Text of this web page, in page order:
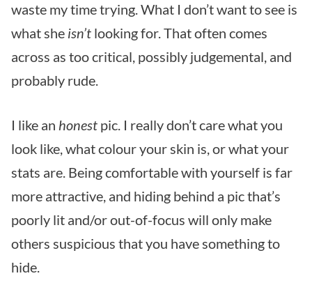
waste my time trying. What I don’t want to see is
what she isn’t looking for. That often comes
across as too critical, possibly judgemental, and
probably rude.
I like an honest pic. I really don’t care what you
look like, what colour your skin is, or what your
stats are. Being comfortable with yourself is far
more attractive, and hiding behind a pic that’s
poorly lit and/or out-of-focus will only make
others suspicious that you have something to
hide.